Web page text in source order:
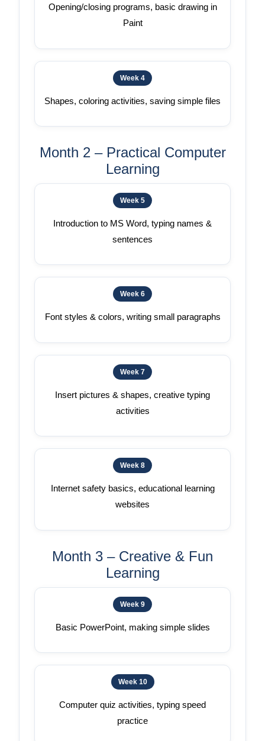
Opening/closing programs, basic drawing in
Paint
Week 4
Shapes, coloring activities, saving simple files
Month 2 – Practical Computer
Learning
Week 5
Introduction to MS Word, typing names &
sentences
Week 6
Font styles & colors, writing small paragraphs
Week 7
Insert pictures & shapes, creative typing
activities
Week 8
Internet safety basics, educational learning
websites
Month 3 – Creative & Fun
Learning
Week 9
Basic PowerPoint, making simple slides
Week 10
Computer quiz activities, typing speed
practice